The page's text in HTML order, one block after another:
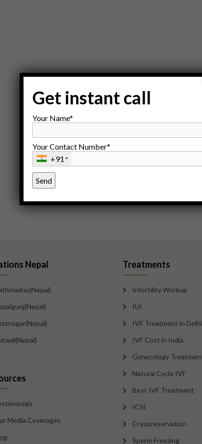
Nepal
Media Coverages
Treatments
Infertility Workup
IUI
IVF Treatment in Delhi
IVF Cost in India
Gynecology
Natural Cycle IVF
Best IVF Treatment
ICSI
Cryopreservation
Sperm Freezing
Get instant call
Your Name*
Your Contact Number*
+91